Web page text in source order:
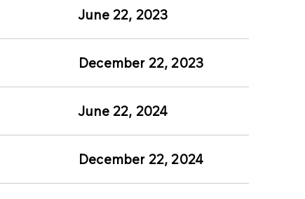
June 22, 2023
December 22, 2023
June 22, 2024
December 22, 2024